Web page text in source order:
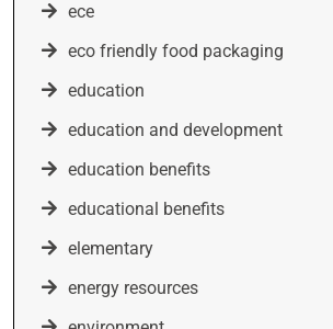
ece
eco friendly food packaging
education
education and development
education benefits
educational benefits
elementary
energy resources